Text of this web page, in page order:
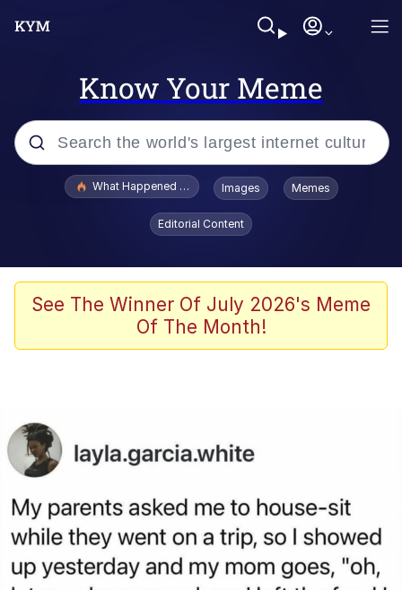
Know Your Meme
Popular searches
Evelyn Smith Smiling /
Evelynsmithhhhh Stare
Scuba Dance
Akakichi no Eleven Redraws
My Father-In-Law Is A Builder / We
Can't, We Don't Know How To Do It
Jacob Batalon CEO of Sex
What Happened To Toadsworth / Toadsworth Is Dead
Images Memes
Editorial Content
See The Winner Of July 2026's Meme
Of The Month!